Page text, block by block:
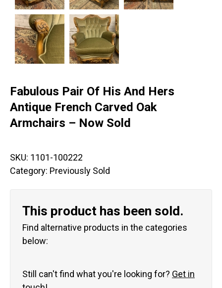
Fabulous Pair Of His And Hers
Antique French Carved Oak
Armchairs – Now Sold
SKU: 1101-100222
Category: Previously Sold
This product has been sold.
Find alternative products in the categories
below:
Still can't find what you're looking for? Get in